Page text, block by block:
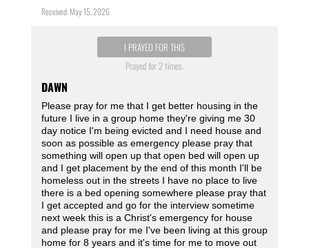
Received: May 15, 2026
I PRAYED FOR THIS
Prayed for 2 times.
DAWN
Please pray for me that I get better housing in the
future I live in a group home they're giving me 30
day notice I'm being evicted and I need house and
soon as possible as emergency please pray that
something will open up that open bed will open up
and I get placement by the end of this month I'll be
homeless out in the streets I have no place to live
there is a bed opening somewhere please pray that
I get accepted and go for the interview sometime
next week this is a Christ's emergency for house
and please pray for me I've been living at this group
home for 8 years and it's time for me to move out